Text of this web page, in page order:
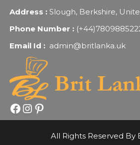
Address :Slough, Berkshire,
Phone Number :
Email Id : admin@britlanka.uk
Facebook
Instagram
Pinterest
All Rights Reserved By